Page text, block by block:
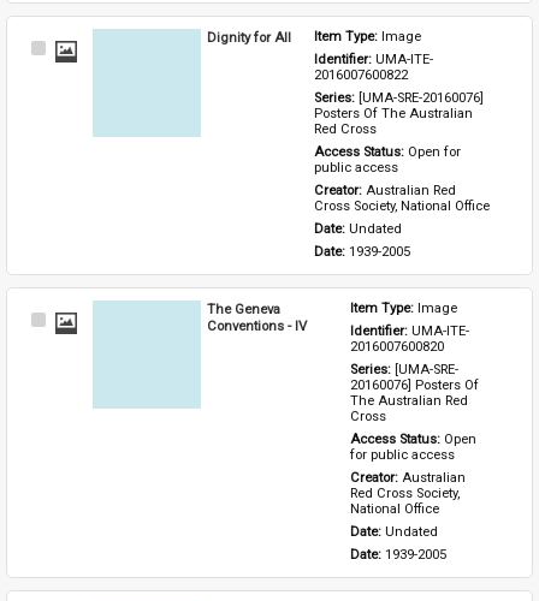
Select
Dignity for All Item Type: Image
Identifier: UMA-ITE-
2016007600822
Series: [UMA-SRE-20160076]
Posters Of The Australian
Red Cross
Access Status: Open for
public access
Creator: Australian Red
Cross Society, National Office
Date: Undated
Date: 1939-2005
Select
The Geneva
Conventions - IV
Item Type: Image
Identifier: UMA-ITE-
2016007600820
Series: [UMA-SRE-
20160076] Posters Of
The Australian Red
Cross
Access Status: Open
for public access
Creator: Australian
Red Cross Society,
National Office
Date: Undated
Date: 1939-2005